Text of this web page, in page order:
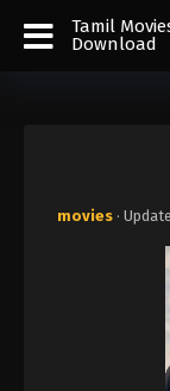
Tamil
Download
movies ·